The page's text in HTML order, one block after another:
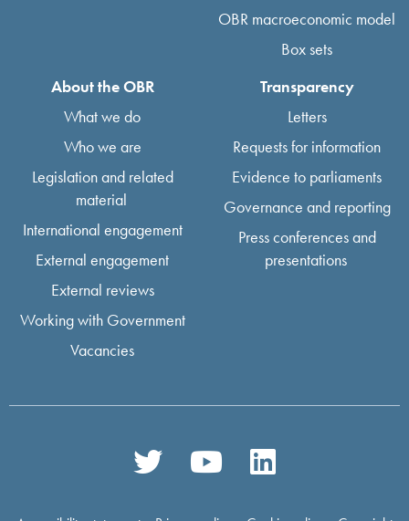
OBR macroeconomic model
Box sets
About the OBR
What we do
Who we are
Legislation and related
material
International engagement
External engagement
External reviews
Working with Government
Vacancies
Transparency
Letters
Requests for information
Evidence to parliaments
Governance and reporting
Press conferences and
presentations